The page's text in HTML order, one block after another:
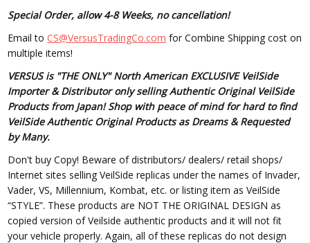
Special Order, allow 4-8 Weeks, no cancellation!
Email toCS@VersusTradingCo.com for Combine Shipping cost on
multiple items!
VERSUS is "THE ONLY" North American EXCLUSIVE VeilSide
Importer & Distributor only selling Authentic Original VeilSide
Products from Japan! Shop with peace of mind for hard to find
VeilSide Authentic Original Products as Dreams & Requested
by Many.
Don't buy Copy! Beware of distributors/ dealers/ retail shops/
Internet sites selling VeilSide replicas under the names of Invader,
Vader, VS, Millennium, Kombat, etc. or listing item as VeilSide
“STYLE”. These products are NOT THE ORIGINAL DESIGN as
copied version of Veilside authentic products and it will not fit
your vehicle properly. Again, all of these replicas do not design